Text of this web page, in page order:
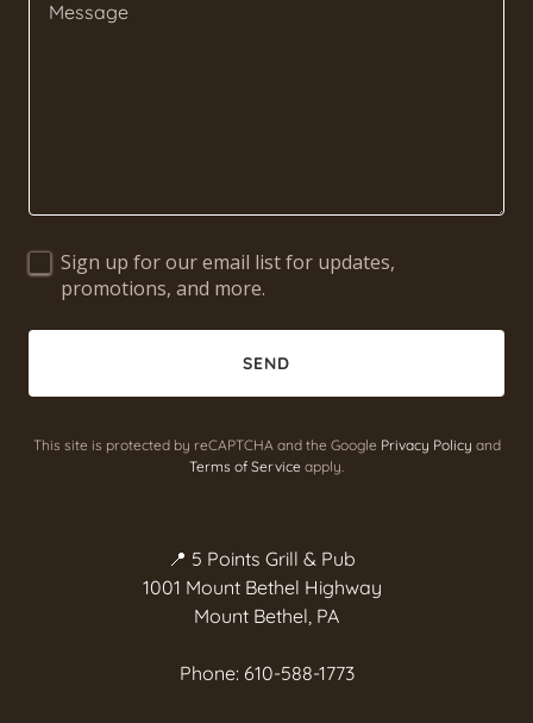
Sign up for our email list for updates,
promotions, and more.
SEND
This site is protected by reCAPTCHA and the Google Privacy Policy and
Terms of Service apply.
📍 5 Points Grill & Pub
1001 Mount Bethel Highway
Mount Bethel, PA
Phone: 610-588-1773